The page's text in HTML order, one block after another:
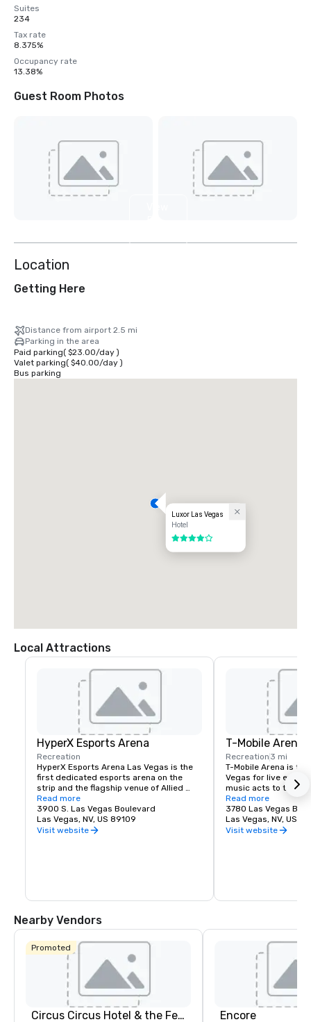
Suites
234
Tax rate
8.375%
Occupancy rate
13.38%
Guest Room Photos
Location
Getting Here
Distance from airport 2.5 mi
Parking in the area
Paid parking( $23.00/day)
Valet parking( $40.00/day)
Bus parking
Luxor Las Vegas
Hotel
4 out of 5
Local Attractions
HyperX Esports Arena
Recreation
HyperX Esports Arena Las Vegas is the
first dedicated esports arena on the
strip and the flagship venue of Allied
Esports' global property network
spanning North America, Europe and
China. The state of the art arena, is not
only a world-class championship
and retro video game lounge.
Read more
3900 S. Las Vegas Boulevard
Las Vegas, NV, US 89109
Visit website
T-Mobile Arena
Recreation 3 mi
T-Mobile Arena is
Vegas for live
music acts to
it set a new
entertainment
does it best. The
Arena hosts
Read more
3780 Las Vegas
Las Vegas, NV, US
Visit website
Nearby Vendors
Promoted
Circus Circus Hotel & the Festival Grounds Encore